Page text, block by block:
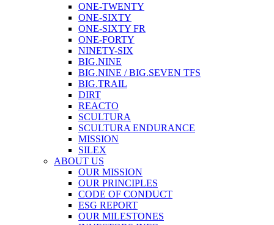
ONE-TWENTY
ONE-SIXTY
ONE-SIXTY FR
ONE-FORTY
NINETY-SIX
BIG.NINE
BIG.NINE / BIG.SEVEN TFS
BIG.TRAIL
DIRT
REACTO
SCULTURA
SCULTURA ENDURANCE
MISSION
SILEX
ABOUT US
OUR MISSION
OUR PRINCIPLES
CODE OF CONDUCT
ESG REPORT
OUR MILESTONES